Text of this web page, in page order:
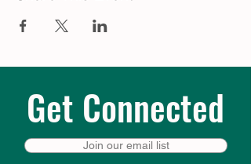
Get Connected
Join our email list